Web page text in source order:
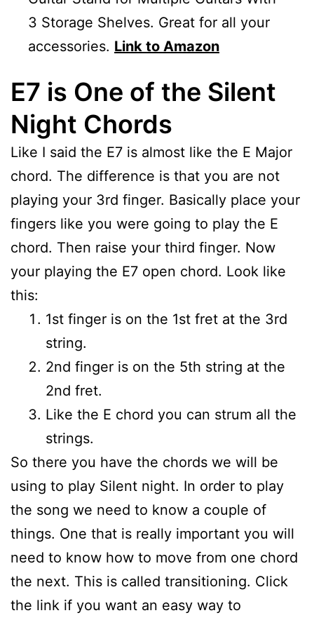
3 Storage Shelves. Great for all your
accessories. Link to Amazon
E7 is One of the Silent
Night Chords
Like I said the E7 is almost like the E Major
chord. The difference is that you are not
playing your 3rd finger. Basically place your
fingers like you were going to play the E
chord. Then raise your third finger. Now
your playing the E7 open chord. Look like
this:
1st finger is on the 1st fret at the 3rd
string.
2nd finger is on the 5th string at the
2nd fret.
Like the E chord you can strum all the
strings.
So there you have the chords we will be
using to play Silent night. In order to play
the song we need to know a couple of
things. One that is really important you will
need to know how to move from one chord
the next. This is called transitioning. Click
the link if you want an easy way to